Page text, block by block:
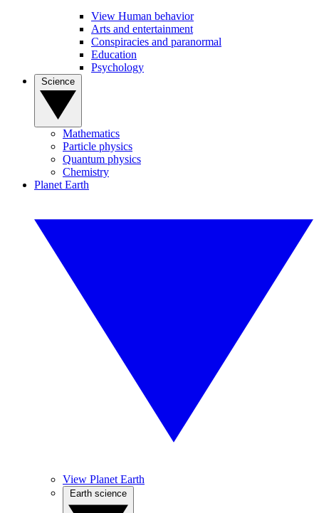
View Human behavior
Arts and entertainment
Conspiracies and paranormal
Education
Psychology
Mathematics
Particle physics
Quantum physics
Chemistry
Planet Earth
View Planet Earth